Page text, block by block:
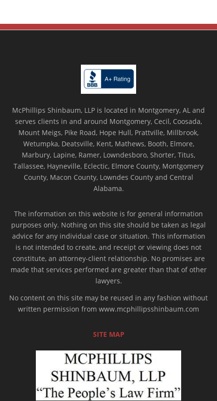
McPhillips Shinbaum, LLP is located in Montgomery, AL and
serves clients in and around Montgomery, Cecil, Coosada,
Mount Meigs, Pike Road, Hope Hull, Prattville, Millbrook,
Wetumpka, Deatsville, Kent, Mathews, Booth, Elmore,
Marbury, Lapine, Ramer, Lowndesboro, Shorter, Titus,
Tallassee, Hayneville, Eclectic, Elmore County, Montgomery
County, Macon County, Lowndes County and Central
Alabama.
The information on this website is for general information
purposes only. Nothing on this site should be taken as legal
advice for any individual case or situation. This information
is not intended to create, and receipt or viewing does not
constitute, an attorney-client relationship. No promises are
made that services performed are greater than that of other
lawyers.
No content on this site may be reused in any fashion without
written permission from www.mcphillipsshinbaum.com
SITE MAP